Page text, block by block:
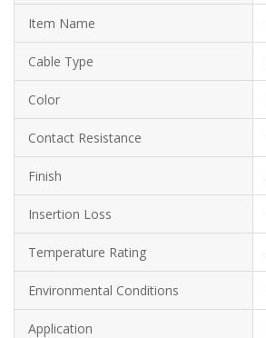
Item Name
Cable Type
Color
Contact Resistance
Finish
Insertion Loss
Temperature Rating
Environmental Conditions
Application